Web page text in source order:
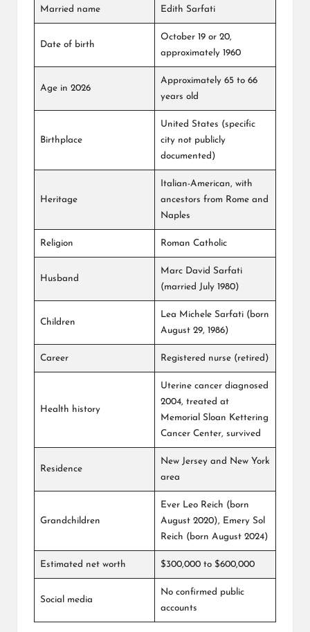
Married name Edith Sarfati
Date of birth
October 19 or 20,
approximately 1960
Age in 2026
Approximately 65 to 66
years old
Birthplace
United States (specific
city not publicly
documented)
Heritage
Italian-American, with
ancestors from Rome and
Naples
Religion Roman Catholic
Husband
Marc David Sarfati
(married July 1980)
Children
Lea Michele Sarfati (born
August 29, 1986)
Career Registered nurse (retired)
Health history
Uterine cancer diagnosed
2004, treated at
Memorial Sloan Kettering
Cancer Center, survived
Residence
New Jersey and New York
area
Grandchildren
Ever Leo Reich (born
August 2020), Emery Sol
Reich (born August 2024)
Estimated net worth $300,000 to $600,000
Social media
No confirmed public
accounts